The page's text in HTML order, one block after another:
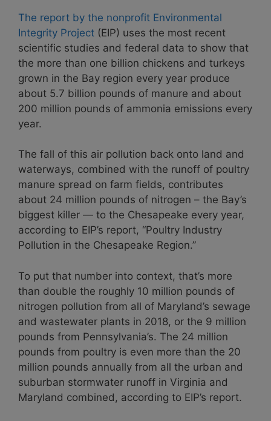
The report by the nonprofit Environmental
Integrity Project (EIP) uses the most recent
scientific studies and federal data to show that
the more than one billion chickens and turkeys
grown in the Bay region every year produce
about 5.7 billion pounds of manure and about
200 million pounds of ammonia emissions every
year.
The fall of this air pollution back onto land and
waterways, combined with the runoff of poultry
manure spread on farm fields, contributes
about 24 million pounds of nitrogen – the Bay’s
biggest killer — to the Chesapeake every year,
according to EIP’s report, “Poultry Industry
Pollution in the Chesapeake Region.”
To put that number into context, that’s more
than double the roughly 10 million pounds of
nitrogen pollution from all of Maryland’s sewage
and wastewater plants in 2018, or the 9 million
pounds from Pennsylvania’s. The 24 million
pounds from poultry is even more than the 20
million pounds annually from all the urban and
suburban stormwater runoff in Virginia and
Maryland combined, according to EIP’s report.